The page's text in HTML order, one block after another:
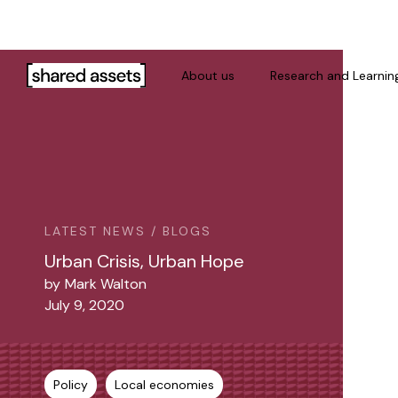
This
website
website
people
with
visual
About us Research and
LATEST NEWS / BLOGS
Urban Crisis, Urban Hope
by Mark Walton
July 9, 2020
Policy Local economies